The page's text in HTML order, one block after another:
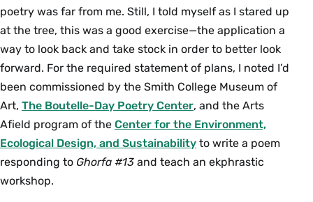
poetry was far from me. Still, I told myself as I stared up
at the tree, this was a good exercise—the application a
way to look back and take stock in order to better look
forward. For the required statement of plans, I noted I’d
been commissioned by the Smith College Museum of
Art, The Boutelle-Day Poetry Center, and the Arts
Aﬁeld program of the Center for the Environment,
Ecological Design, and Sustainability to write a poem
responding to Ghorfa #13 and teach an ekphrastic
workshop.